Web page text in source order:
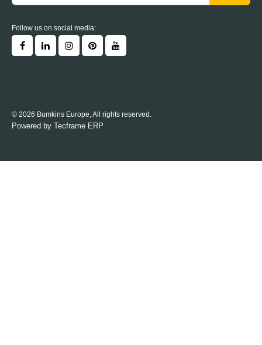
Follow us on social media:
© 2026 Bumkins Europe, All rights reserved.
Powered by Tecframe ERP